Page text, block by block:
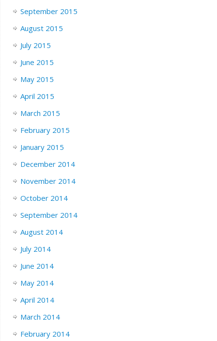
September 2015
August 2015
July 2015
June 2015
May 2015
April 2015
March 2015
February 2015
January 2015
December 2014
November 2014
October 2014
September 2014
August 2014
July 2014
June 2014
May 2014
April 2014
March 2014
February 2014